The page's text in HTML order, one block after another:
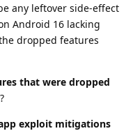
any leftover side-effect
Android 16 lacking
dropped features
that were dropped
exploit mitigations